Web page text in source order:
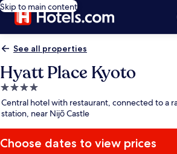
Skip to main content
See all properties
Hyatt Place Kyoto
4.0
star
property
Central hotel with restaurant, connected to a
station, near Nijō Castle
Choose dates to view prices